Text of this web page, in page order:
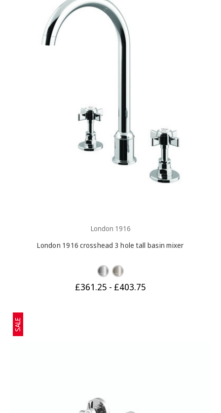
London 1916
London 1916 crosshead 3 hole tall basin mixer
£361.25 - £403.75
SALE